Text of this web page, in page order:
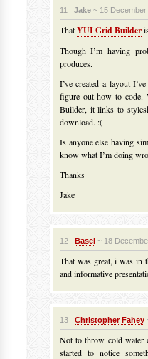
11 Jake~ 15 December
ThatYUI Grid Builder
Though I’m having
produces.
I’ve created a layout
figure out how to
Builder, it links to
download. :(
Is anyone else having
know what I’m doing
Thanks
Jake
12 Basel~ 18
That was great, i was in
and informative
13 Christopher Fahey
Not to throw cold water
started to notice